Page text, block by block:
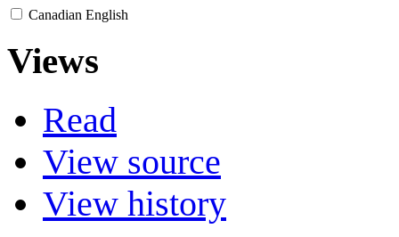
Canadian English
Views
Read
View source
View history